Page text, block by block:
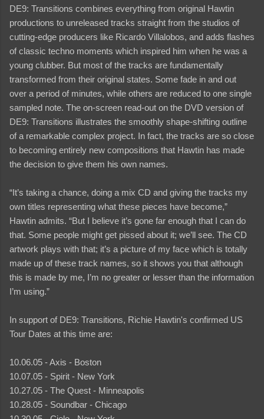
DE9: Transitions combines everything from original Hawtin
productions to unreleased tracks straight from the studios of
cutting-edge producers like Ricardo Villalobos, and adds flashes
of classic techno moments which inspired him when he was a
young clubber. But most of the tracks are fundamentally
transformed from their original states. Some fade in and out
over a period of minutes, while others are reduced to one single
sampled note. The on-screen read-out on the DVD version of
DE9: Transitions illustrates the smoothly shape-shifting outline
of a remarkable complex project. In fact, the tracks are so close
to becoming entirely new compositions that Hawtin has made
the decision to give them his own names.
“It’s taking a chance, doing a mix CD and giving the tracks my
own titles representing what these pieces have become,”
Hawtin admits. “But I believe it’s gone far enough that I can do
that. Some people might get pissed about it; we’ll see. The CD
artwork plays with that; it’s a picture of my face which is totally
made up of these track names, so it shows you that although
this is made by me, I’m no greater or lesser than the information
I’m using.”
In support of DE9: Transitions, Richie Hawtin's confirmed US
Tour Dates at this time are:
10.06.05 - Axis - Boston
10.07.05 - Spirit - New York
10.27.05 - The Quest - Minneapolis
10.28.05 - Soundbar - Chicago